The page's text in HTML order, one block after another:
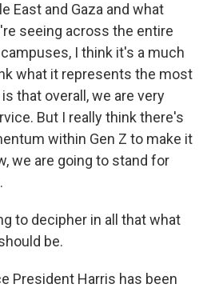
East and Gaza and what
seeing across the entire
I think it's a much
what it represents the most
that overall, we are very
But I really think there's
within Gen Z to make it
we are going to stand for
to decipher in all that what
be.
President Harris has been